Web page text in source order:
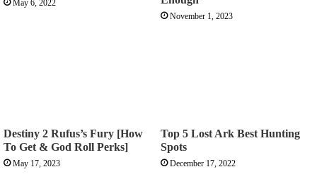
May 6, 2022
November 1, 2023
Destiny 2 Rufus’s Fury [How
To Get & God Roll Perks]
May 17, 2023
Top 5 Lost Ark Best Hunting
Spots
December 17, 2022